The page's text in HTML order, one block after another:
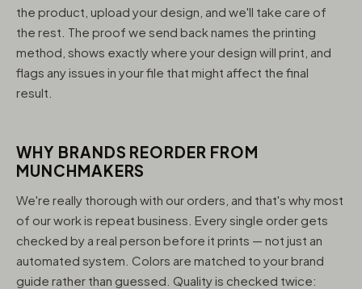
the product, upload your design, and we'll take care of
the rest. The proof we send back names the printing
method, shows exactly where your design will print, and
flags any issues in your file that might affect the final
result.
WHY BRANDS REORDER FROM
MUNCHMAKERS
We're really thorough with our orders, and that's why most
of our work is repeat business. Every single order gets
checked by a real person before it prints — not just an
automated system. Colors are matched to your brand
guide rather than guessed. Quality is checked twice: